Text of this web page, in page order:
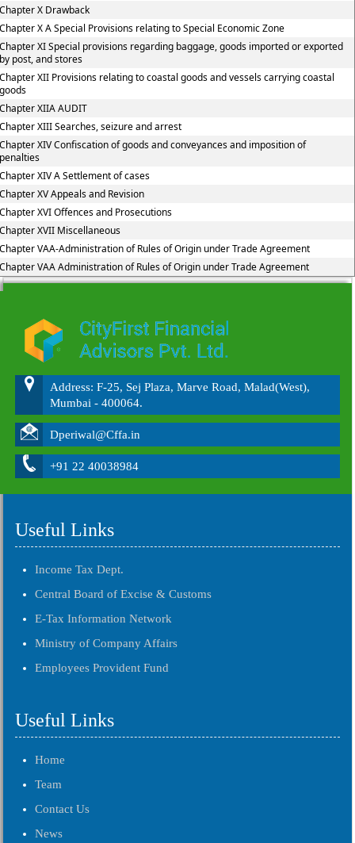
X Drawback
X A Special Provisions relating to Special Economic Zone
XI Special provisions regarding baggage, goods imported or exported
post, and stores
XII Provisions relating to coastal goods and vessels carrying coastal
XIIA AUDIT
XIII Searches, seizure and arrest
XIV Confiscation of goods and conveyances and imposition of
XIV A Settlement of cases
XV Appeals and Revision
XVI Offences and Prosecutions
XVII Miscellaneous
VAA-Administration of Rules of Origin under Trade Agreement
VAA Administration of Rules of Origin under Trade Agreement
Address: F-25, Sej Plaza, Marve Road, Malad(West),
Mumbai - 400064.
Dperiwal@Cffa.in
+91 22 40038984
Useful Links
Income Tax Dept.
Central Board of Excise & Customs
E-Tax Information Network
Ministry of Company Affairs
Employees Provident Fund
Useful Links
Home
Team
Contact Us
News